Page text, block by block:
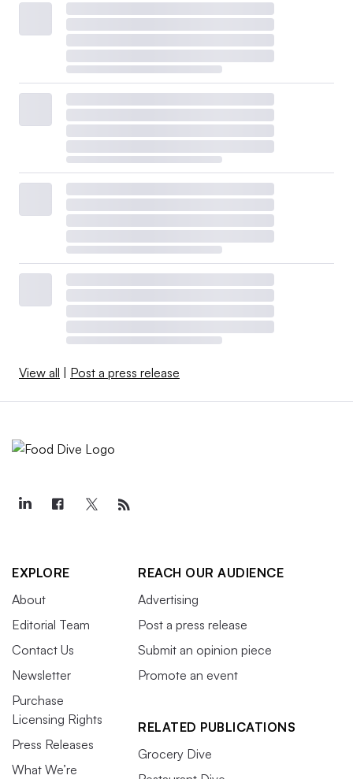
View all | Post a press release
EXPLORE
About
Editorial Team
Contact Us
Newsletter
Purchase
Licensing Rights
Press Releases
What We’re
REACH OUR AUDIENCE
Advertising
Post a press release
Submit an opinion piece
Promote an event
RELATED PUBLICATIONS
Grocery Dive